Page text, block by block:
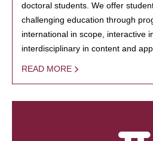
doctoral students. We offer
challenging education through
international in scope, interactive
interdisciplinary in content and
READ MORE